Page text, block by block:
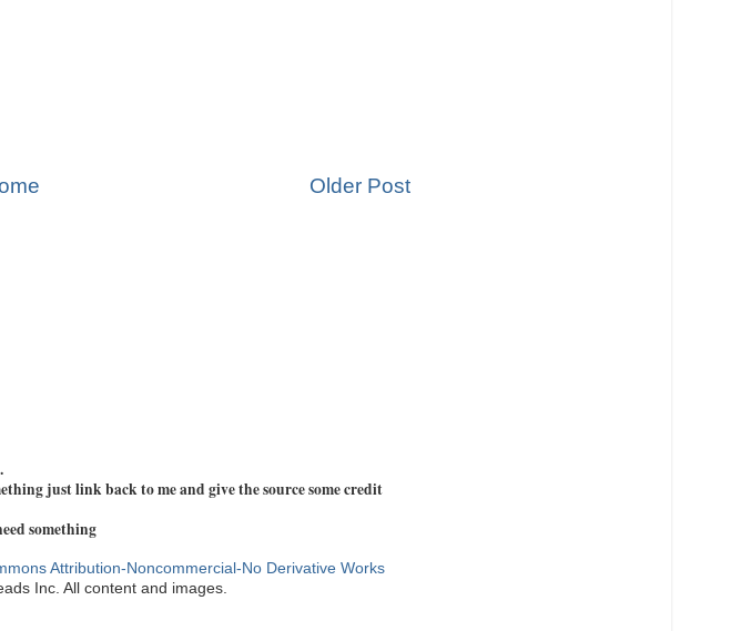
Older Post
just link back to me and give the source some credit
something
Attribution-Noncommercial-No Derivative Works
Inc. All content and images.